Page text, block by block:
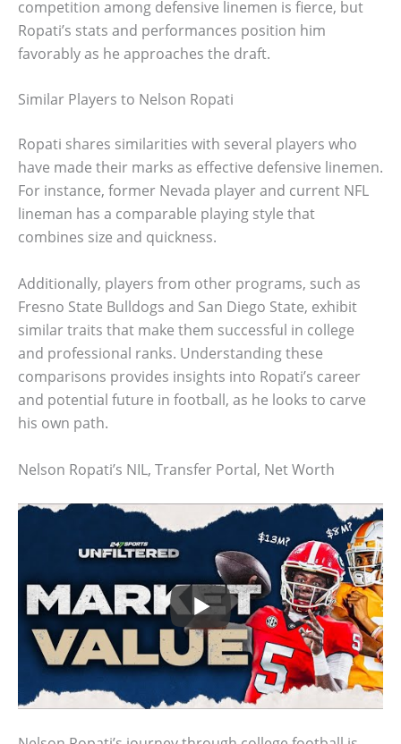
competition among defensive linemen is fierce, but
Ropati’s stats and performances position him
favorably as he approaches the draft.
Similar Players to Nelson Ropati
Ropati shares similarities with several players who
have made their marks as effective defensive linemen.
For instance, former Nevada player and current NFL
lineman has a comparable playing style that
combines size and quickness.
Additionally, players from other programs, such as
Fresno State Bulldogs and San Diego State, exhibit
similar traits that make them successful in college
and professional ranks. Understanding these
comparisons provides insights into Ropati’s career
and potential future in football, as he looks to carve
his own path.
Nelson Ropati’s NIL, Transfer Portal, Net Worth